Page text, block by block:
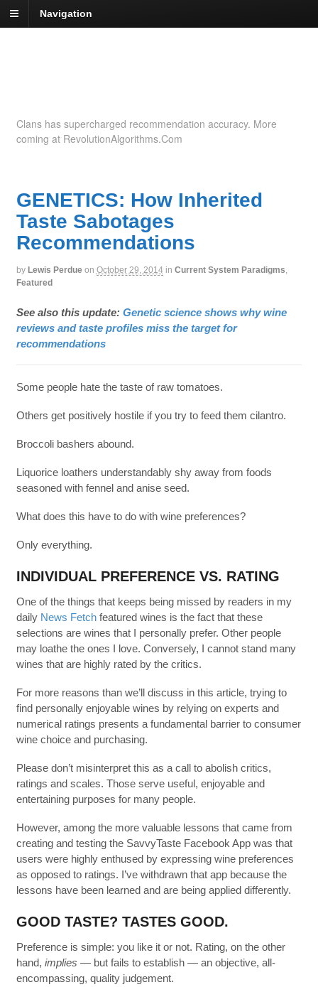
Navigation
Clans has supercharged recommendation accuracy. More
coming at RevolutionAlgorithms.Com
GENETICS: How Inherited
Taste Sabotages
Recommendations
by Lewis Perdue on October 29, 2014 in Current System Paradigms,
Featured
See also this update: Genetic science shows why wine
reviews and taste profiles miss the target for
recommendations
Some people hate the taste of raw tomatoes.
Others get positively hostile if you try to feed them cilantro.
Broccoli bashers abound.
Liquorice loathers understandably shy away from foods
seasoned with fennel and anise seed.
What does this have to do with wine preferences?
Only everything.
INDIVIDUAL PREFERENCE VS. RATING
One of the things that keeps being missed by readers in my
daily News Fetchfeatured wines is the fact that these
selections are wines that I personally prefer. Other people
may loathe the ones I love. Conversely, I cannot stand many
wines that are highly rated by the critics.
For more reasons than we’ll discuss in this article, trying to
find personally enjoyable wines by relying on experts and
numerical ratings presents a fundamental barrier to consumer
wine choice and purchasing.
Please don’t misinterpret this as a call to abolish critics,
ratings and scales. Those serve useful, enjoyable and
entertaining purposes for many people.
However, among the more valuable lessons that came from
creating and testing the SavvyTaste Facebook App was that
users were highly enthused by expressing wine preferences
as opposed to ratings. I’ve withdrawn that app because the
lessons have been learned and are being applied differently.
GOOD TASTE? TASTES GOOD.
Preference is simple: you like it or not. Rating, on the other
hand, implies — but fails to establish — an objective, all-
encompassing, quality judgement.